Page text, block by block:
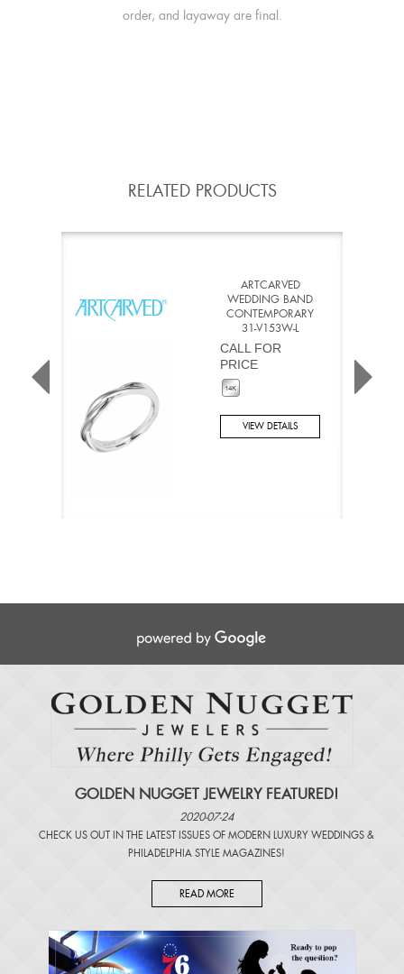
order, and layaway are final.
RELATED PRODUCTS
ARTCARVED
WEDDING BAND
CONTEMPORARY
31-V153W-L
CALL FOR
PRICE
VIEW DETAILS
GOLDEN NUGGET JEWELRY FEATURED!
2020-07-24
CHECK US OUT IN THE LATEST ISSUES OF MODERN LUXURY WEDDINGS &
PHILADELPHIA STYLE MAGAZINES!
READ MORE